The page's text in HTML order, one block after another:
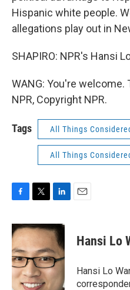
Hispanic white people.
allegations play out in
SHAPIRO: NPR's Hansi
WANG: You're
NPR, Copyright NPR.
Tags All Things
All Things
c
e
b
o
o
k
i
t
t
e
r
n
k
e
d
I
n
Hansi Lo
Hansi Lo